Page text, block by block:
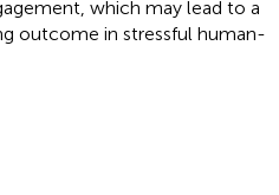
which may lead to a
outcome in stressful human-